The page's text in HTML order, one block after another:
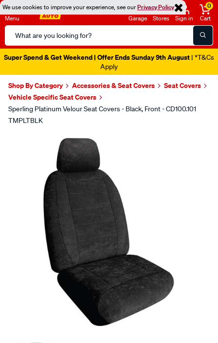
We use cookies to improve your experience, see ourPrivacy Policy
Menu
Search
Catalog
Garage Stores Sign in
0
Cart
Super Spend & Get Weekend | Offer Ends Sunday 9th August | *T&Cs
Apply
Shop By Category Accessories & Seat Covers
Seat Covers
Vehicle Specific Seat Covers
Sperling Platinum Velour Seat Covers - Black, Front - CD100.101
TMPLTBLK